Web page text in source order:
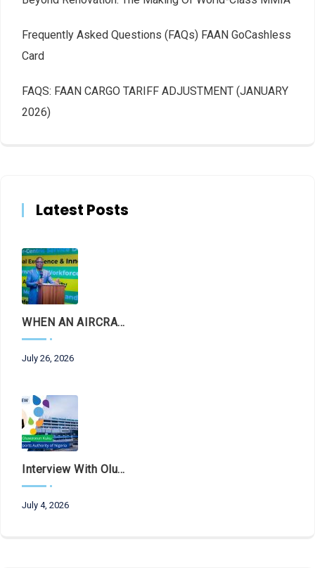
Frequently Asked Questions (FAQs) FAAN GoCashless
Card
FAQS: FAAN CARGO TARIFF ADJUSTMENT (JANUARY
2026)
Latest Posts
WHEN AN AIRCRAFT LEAVES THE RUNWAY, LET THE FACTS LAND FIRST
July 26, 2026
Interview With Olubunmi Oluwaseun Kuku, Managing Director And Chief Executive Of The Federal Airports Authority Of Nigeria (FAAN)
July 4, 2026